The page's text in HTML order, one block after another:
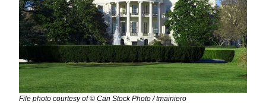
File photo courtesy of © Can Stock Photo / tmainiero